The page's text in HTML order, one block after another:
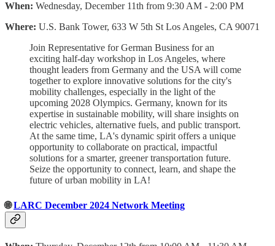
When: Wednesday, December 11th from 9:30 AM - 2:00 PM
Where: U.S. Bank Tower, 633 W 5th St Los Angeles, CA 90071
Join Representative for German Business for an
exciting half-day workshop in Los Angeles, where
thought leaders from Germany and the USA will come
together to explore innovative solutions for the city's
mobility challenges, especially in the light of the
upcoming 2028 Olympics. Germany, known for its
expertise in sustainable mobility, will share insights on
electric vehicles, alternative fuels, and public transport.
At the same time, LA's dynamic spirit offers a unique
opportunity to collaborate on practical, impactful
solutions for a smarter, greener transportation future.
Seize the opportunity to connect, learn, and shape the
future of urban mobility in LA!
🌐LARC December 2024 Network Meeting